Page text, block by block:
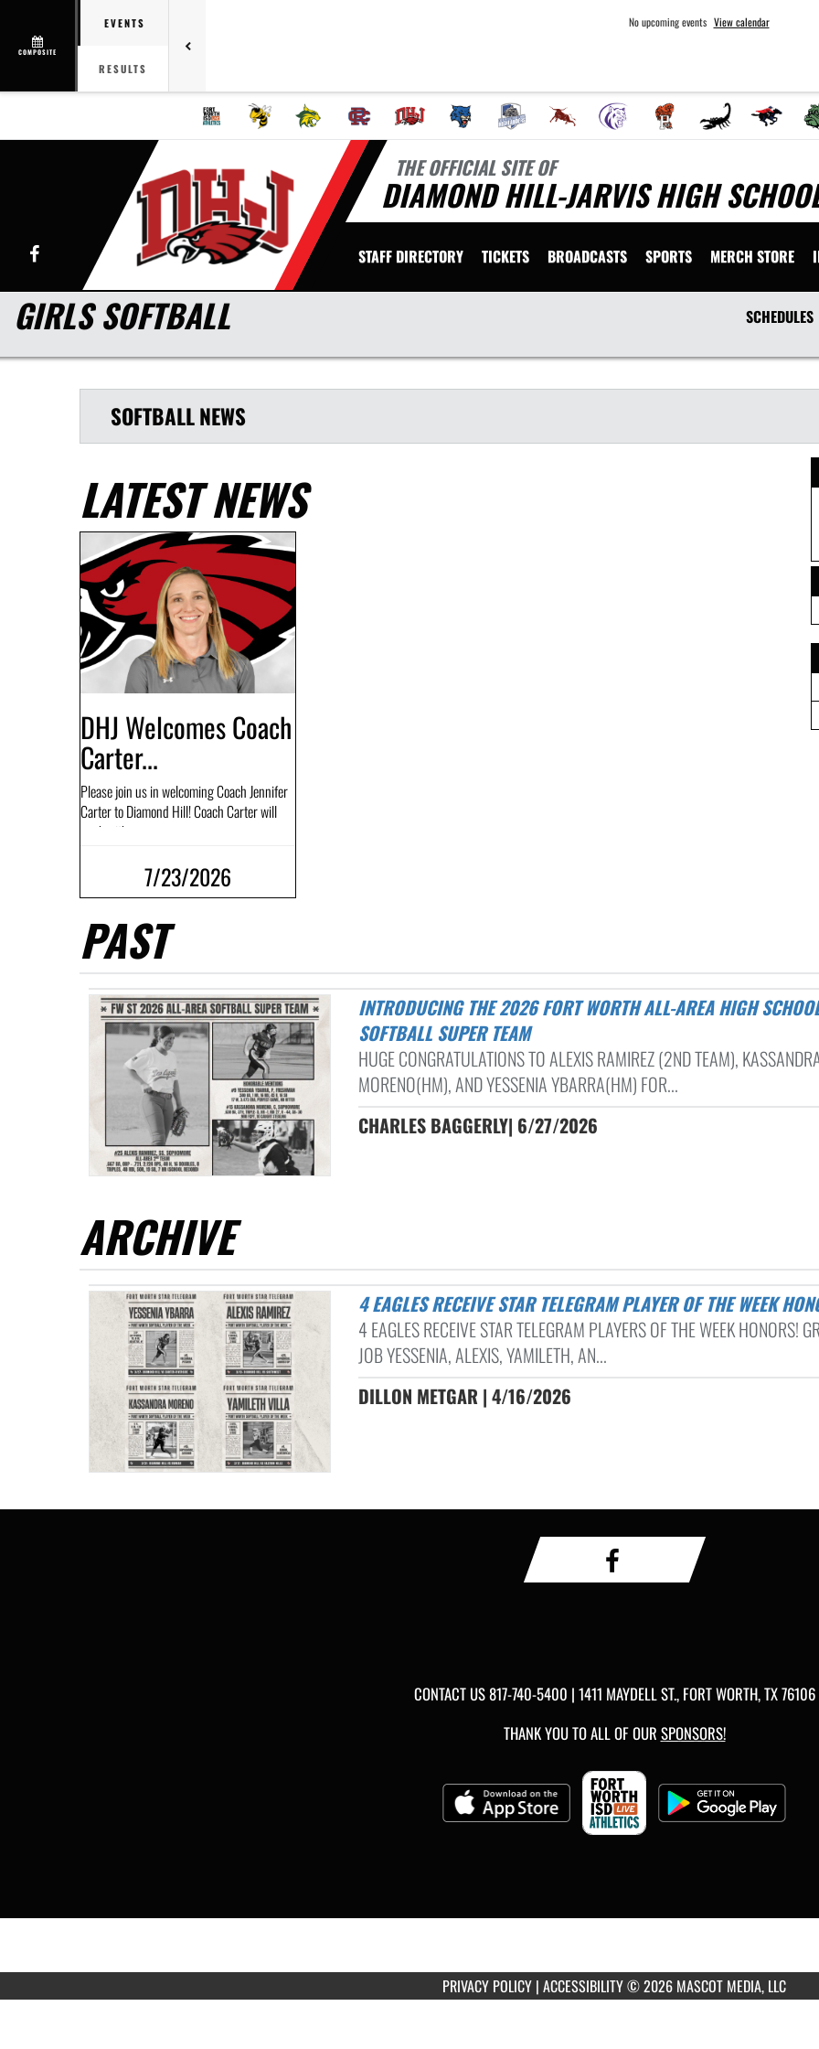
COMPOSITE
EVENTS
RESULTS
No upcoming events View calendar
THE OFFICIAL SITE OF
DIAMOND HILL-JARVIS HIGH
Facebook STAFF DIRECTORY TICKETS BROADCASTS SPORTS MERCH STORE
GIRLS SOFTBALL SCHEDULES
SOFTBALLNEWS
LATEST NEWS
DHJ Welcomes Coach
Carter...
Please join us in welcoming Coach Jennifer
Carter to Diamond Hill! Coach Carter will
work with our ...
7/23/2026
PAST
INTRODUCING THE 2026 FORT WORTH ALL-AREA HIGH SCHOOL
SOFTBALL SUPER TEAM
HUGE CONGRATULATIONS TO ALEXIS RAMIREZ (2ND TEAM),
MORENO(HM), AND YESSENIA YBARRA(HM) FOR...
CHARLES BAGGERLY| 6/27/2026
ARCHIVE
4 EAGLES RECEIVE STAR TELEGRAM PLAYER OF THE WEEK
4 EAGLES RECEIVE STAR TELEGRAM PLAYERS OF THE WEEK HONORS!
JOB YESSENIA, ALEXIS, YAMILETH, AN...
DILLON METGAR | 4/16/2026
CONTACT US817-740-5400 | 1411 MAYDELL ST., FORT WORTH, TX 76106
THANK YOU TO ALL OF OUR SPONSORS!
PRIVACY POLICY | ACCESSIBILITY© 2026 MASCOT MEDIA, LLC